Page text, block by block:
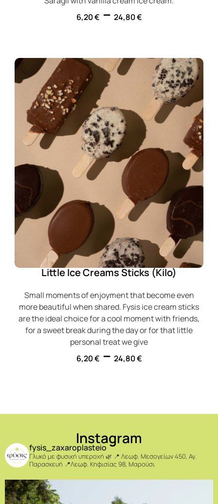
6,20€ – 24,80€
Little Ice Creams Sticks (Kilo)
Small moments of enjoyment that become even
more beautiful when shared. Fysis ice cream sticks
are the ideal choice for a cool moment with friends,
for a sweet break during the day or for that little
personal treat we give
6,20€ – 24,80€
Instagram
fysis_zaxaroplasteio
Γλυκό με φυσική υπεροχή 🌿 📍 Λεωφ. Μεσογείων 450, Αγ.
Παρασκευή 📍Λεωφ. Κηφισίας 98, Μαρούσι